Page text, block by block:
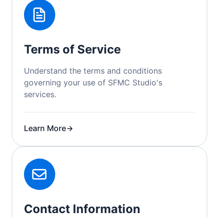
Terms of Service
Understand the terms and conditions
governing your use of SFMC Studio's
services.
Learn More
Contact Information